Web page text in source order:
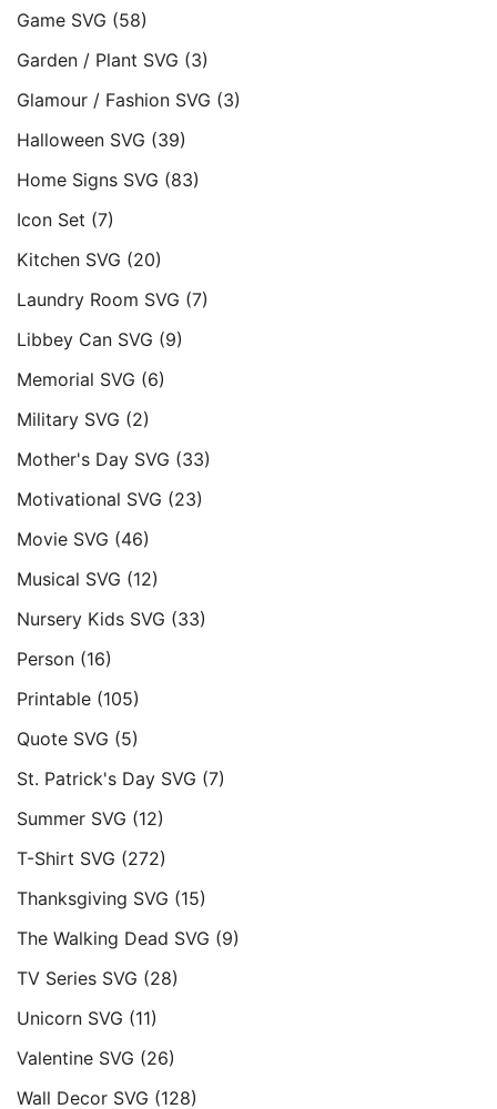
Game SVG (58)
Garden / Plant SVG (3)
Glamour / Fashion SVG (3)
Halloween SVG (39)
Home Signs SVG (83)
Icon Set (7)
Kitchen SVG (20)
Laundry Room SVG (7)
Libbey Can SVG (9)
Memorial SVG (6)
Military SVG (2)
Mother's Day SVG (33)
Motivational SVG (23)
Movie SVG (46)
Musical SVG (12)
Nursery Kids SVG (33)
Person (16)
Printable (105)
Quote SVG (5)
St. Patrick's Day SVG (7)
Summer SVG (12)
T-Shirt SVG (272)
Thanksgiving SVG (15)
The Walking Dead SVG (9)
TV Series SVG (28)
Unicorn SVG (11)
Valentine SVG (26)
Wall Decor SVG (128)